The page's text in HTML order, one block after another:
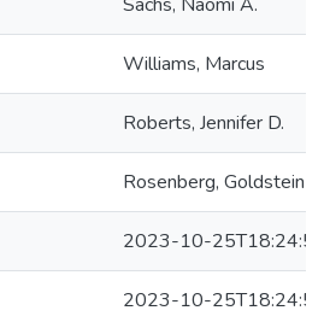
Williams, Marcus
Roberts, Jennifer D.
Rosenberg, Goldstein
2023-10-
2023-10-